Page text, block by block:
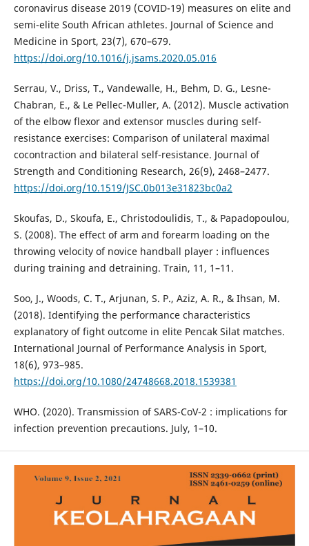
coronavirus disease 2019 (COVID-19) measures on elite and
semi-elite South African athletes. Journal of Science and
Medicine in Sport, 23(7), 670–679.
https://doi.org/10.1016/j.jsams.2020.05.016
Serrau, V., Driss, T., Vandewalle, H., Behm, D. G., Lesne-
Chabran, E., & Le Pellec-Muller, A. (2012). Muscle activation
of the elbow flexor and extensor muscles during self-
resistance exercises: Comparison of unilateral maximal
cocontraction and bilateral self-resistance. Journal of
Strength and Conditioning Research, 26(9), 2468–2477.
https://doi.org/10.1519/JSC.0b013e31823bc0a2
Skoufas, D., Skoufa, E., Christodoulidis, T., & Papadopoulou,
S. (2008). The effect of arm and forearm loading on the
throwing velocity of novice handball player : influences
during training and detraining. Train, 11, 1–11.
Soo, J., Woods, C. T., Arjunan, S. P., Aziz, A. R., & Ihsan, M.
(2018). Identifying the performance characteristics
explanatory of fight outcome in elite Pencak Silat matches.
International Journal of Performance Analysis in Sport,
18(6), 973–985.
https://doi.org/10.1080/24748668.2018.1539381
WHO. (2020). Transmission of SARS-CoV-2 : implications for
infection prevention precautions. July, 1–10.